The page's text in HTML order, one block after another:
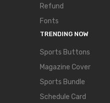
Refund
Fonts
TRENDING NOW
Sports Buttons
Magazine Cover
Sports Bundle
Schedule Card